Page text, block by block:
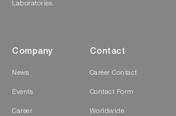
Laboratories
Company
News
Events
Career
Contact
Career Contact
Contact Form
Worldwide